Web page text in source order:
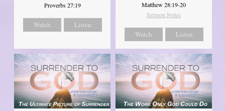
Proverbs 27:19
Watch Listen
Matthew 28:19-20
Sermon Notes
Watch Listen